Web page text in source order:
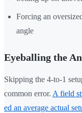
Forcing an
angle
Eyeballing the
Skipping the 4-to-1
common error. A field
ed an average actual